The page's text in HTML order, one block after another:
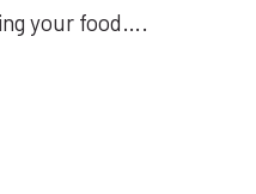
your food….